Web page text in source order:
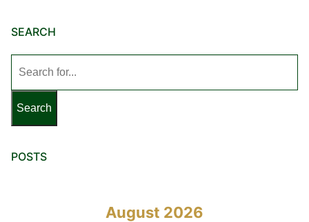
SEARCH
for:
POSTS
August 2026